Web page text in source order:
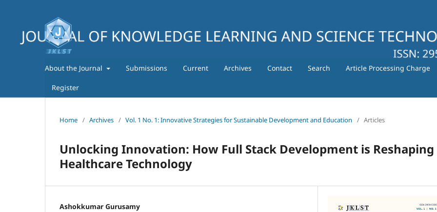
About the Journal Submissions Current Archives Contact Search Article Processing Charge
Register
Home / Archives / Vol. 1 No. 1: Innovative Strategies for Sustainable Development and Education / Articles
Unlocking Innovation: How Full Stack Development is Reshaping
Healthcare Technology
Ashokkumar Gurusamy